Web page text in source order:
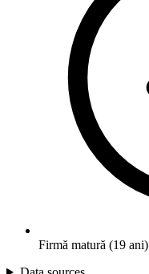
Firmă matură (19 ani)